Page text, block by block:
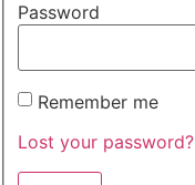
Password
Remember me
Lost your password?